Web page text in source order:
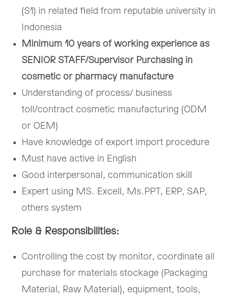
(S1) in related field from reputable university in
Indonesia
Minimum 10 years of working experience as
SENIOR STAFF/Supervisor Purchasing in
cosmetic or pharmacy manufacture
Understanding of process/ business
toll/contract cosmetic manufacturing (ODM
or OEM)
Have knowledge of export import procedure
Must have active in English
Good interpersonal, communication skill
Expert using MS. Excell, Ms.PPT, ERP, SAP,
others system
Role & Responsibilities:
Controlling the cost by monitor, coordinate all
purchase for materials stockage (Packaging
Material, Raw Material), equipment, tools,